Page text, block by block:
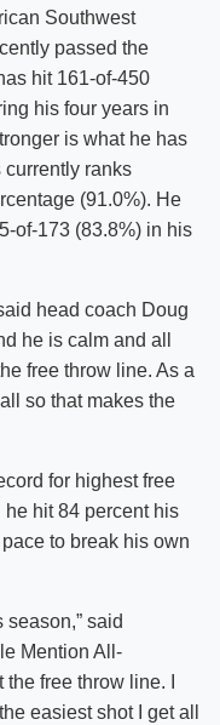
Southwest
passed the
hit 161-of-450
his four years in
is what he has
ranks
(91.0%). He
of-173 (83.8%) in his
head coach Doug
he is calm and all
free throw line. As a
so that makes the
for highest free
hit 84 percent his
to break his own
said
Mention All-
free throw line. I
easiest shot I get all